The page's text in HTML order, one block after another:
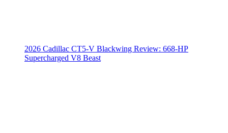
2026 Cadillac CT5-V Blackwing Review: 668-HP
Supercharged V8 Beast